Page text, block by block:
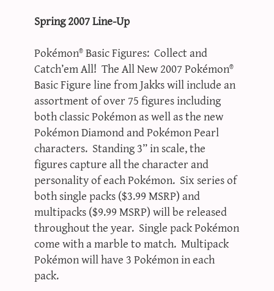
Spring 2007 Line-Up
Pokémon® Basic Figures: Collect and
Catch’em All! The All New 2007 Pokémon®
Basic Figure line from Jakks will include an
assortment of over 75 figures including
both classic Pokémon as well as the new
Pokémon Diamond and Pokémon Pearl
characters. Standing 3” in scale, the
figures capture all the character and
personality of each Pokémon. Six series of
both single packs ($3.99 MSRP) and
multipacks ($9.99 MSRP) will be released
throughout the year. Single pack Pokémon
come with a marble to match. Multipack
Pokémon will have 3 Pokémon in each
pack.